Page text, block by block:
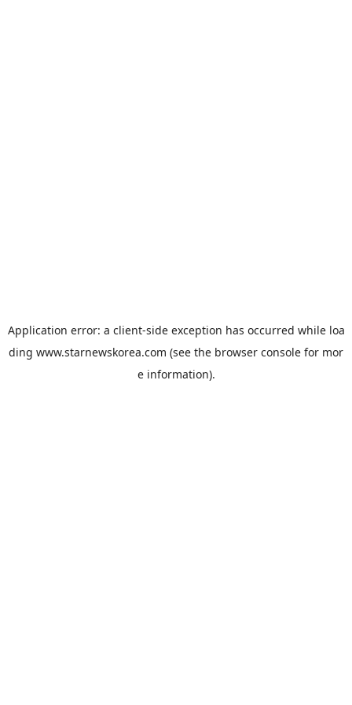
Application error: a client-side exception has occurred while loa
ding www.starnewskorea.com (see the browser console for mor
e information).